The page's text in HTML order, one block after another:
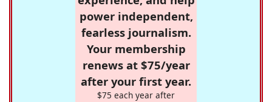
power independent,
fearless journalism.
Your membership
renews at $75/year
after your first year.
$75 each year after